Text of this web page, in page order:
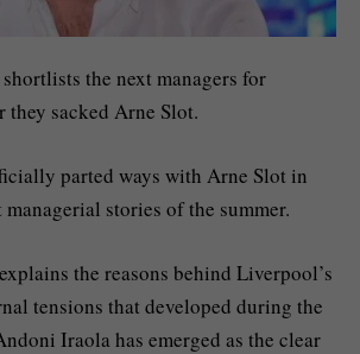
the next managers for
sacked Arne Slot.
parted ways with Arne Slot in
stories of the summer.
the reasons behind Liverpool’s
tensions that developed during the
Iraola has emerged as the clear